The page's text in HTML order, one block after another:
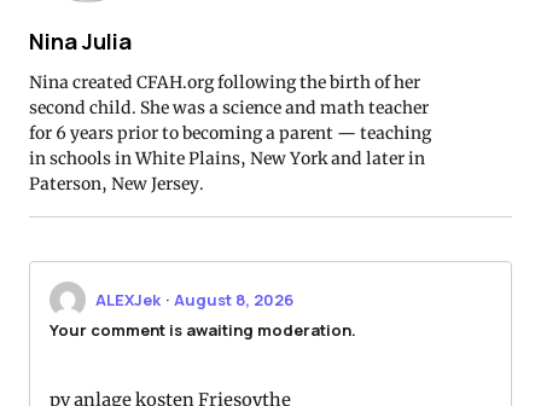
Nina Julia
Nina created CFAH.org following the birth of her
second child. She was a science and math teacher
for 6 years prior to becoming a parent — teaching
in schools in White Plains, New York and later in
Paterson, New Jersey.
ALEXJek · August 8, 2026
Your comment is awaiting moderation.
pv anlage kosten Friesoythe